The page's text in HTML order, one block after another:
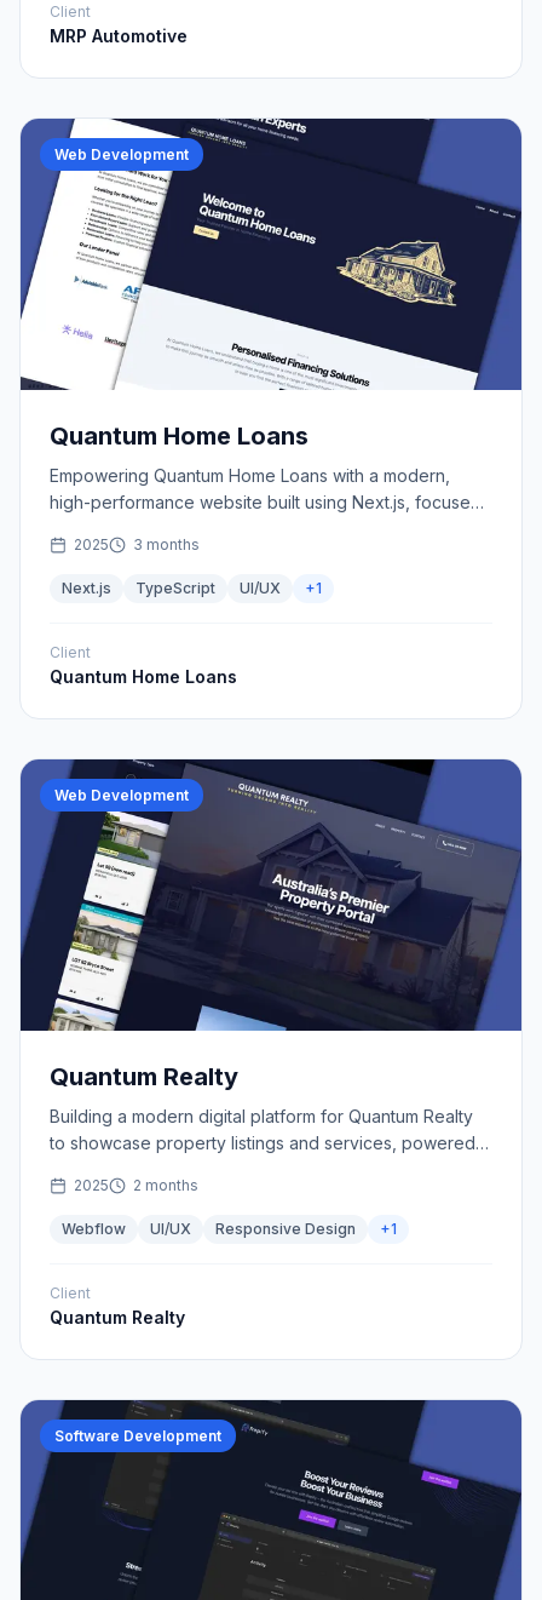
Client
MRP Automotive
Web Development
Quantum Home Loans
Empowering Quantum Home Loans with a modern,
high-performance website built using Next.js, focused
2025 3 months
Next.js TypeScript UI/UX +1
Client
Quantum Home Loans
Web Development
Quantum Realty
Building a modern digital platform for Quantum Realty
to showcase property listings and services, powered
2025 2 months
Webflow UI/UX Responsive Design +1
Client
Quantum Realty
Software Development